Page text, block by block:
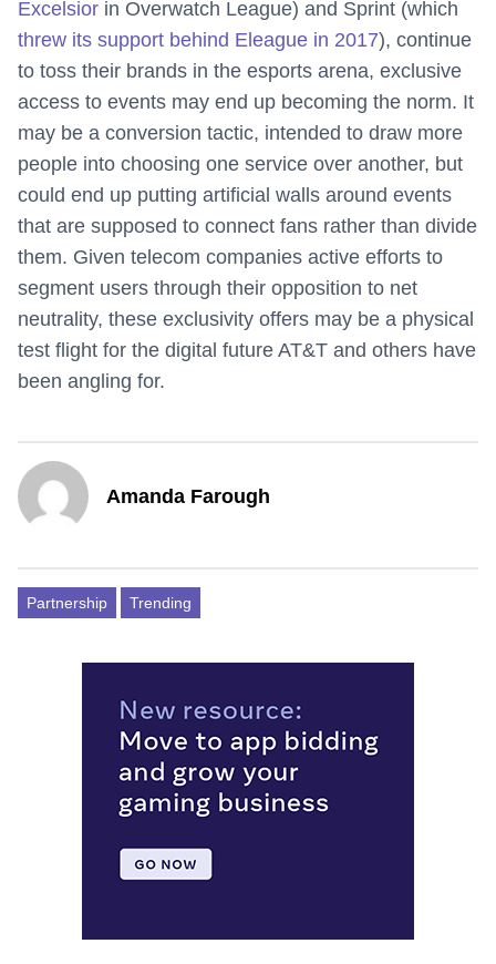
Excelsior in Overwatch League) and Sprint (which
threw its support behind Eleague in 2017), continue
to toss their brands in the esports arena, exclusive
access to events may end up becoming the norm. It
may be a conversion tactic, intended to draw more
people into choosing one service over another, but
could end up putting artificial walls around events
that are supposed to connect fans rather than divide
them. Given telecom companies active efforts to
segment users through their opposition to net
neutrality, these exclusivity offers may be a physical
test flight for the digital future AT&T and others have
been angling for.
Amanda Farough
Partnership Trending